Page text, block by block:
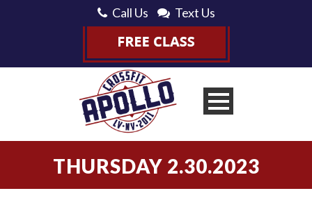
Call Us Text Us
THURSDAY 2.30.2023